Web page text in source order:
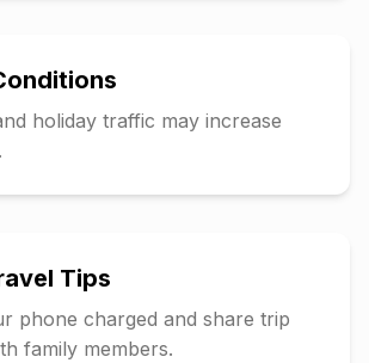
holiday traffic may increase
Tips
phone charged and share trip
family members.